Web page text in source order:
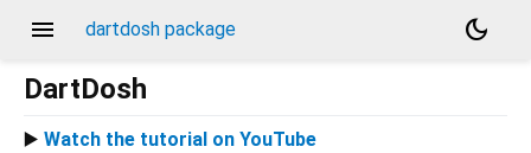
menu dartdosh package
dark_mode
DartDosh
▶️ Watch the tutorial on YouTube